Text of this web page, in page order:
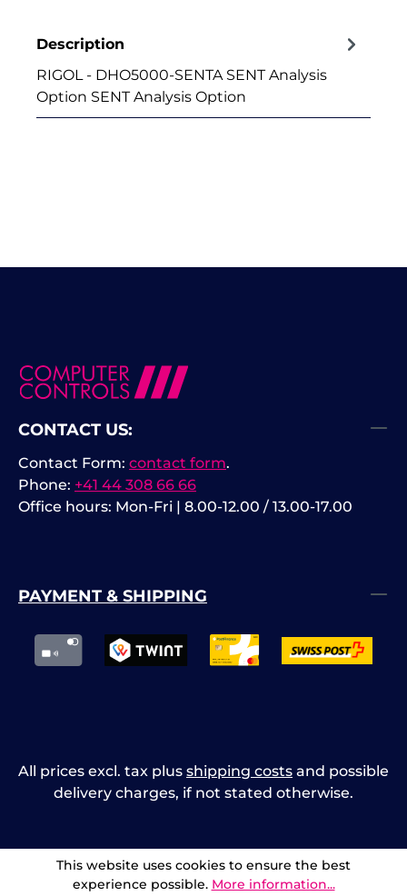
Description
RIGOL - DHO5000-SENTA SENT Analysis
Option SENT Analysis Option
CONTACT US:
Phone: +41 44 308 66 66
Office hours: Mon-Fri | 8.00-12.00 / 13.00-17.00
Contact Form: contact form.
PAYMENT & SHIPPING
All prices excl. tax plus shipping costs and possible
delivery charges, if not stated otherwise.
This website uses cookies to ensure the best
experience possible. More information...